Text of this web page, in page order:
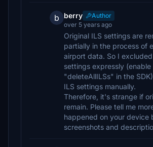
b berry
Author
over 5 years ago
Original ILS settings are
partially in the process of
airport data. So I
settings expressly (enable
"deleteAllILSs" in the
ILS settings manually.
Therefore, it's strange if
remain. Please tell me
happened on your device
screenshots and